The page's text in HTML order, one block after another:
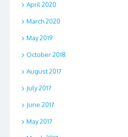
April 2020
March 2020
May 2019
October 2018
August 2017
July 2017
June 2017
May 2017